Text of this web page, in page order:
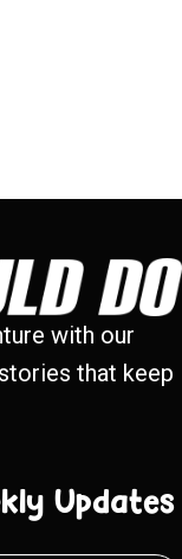
with our
that keep
Updates